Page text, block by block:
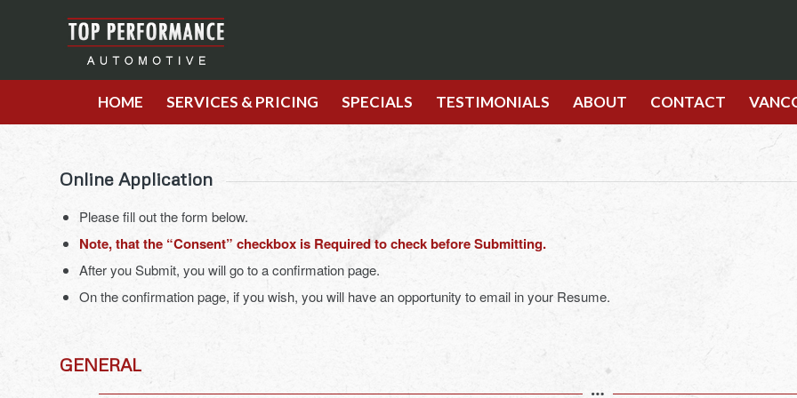
HOME SERVICES & PRICING SPECIALS TESTIMONIALS ABOUT CONTACT
Online Application
Please fill out the form below.
Note, that the “Consent” checkbox is Required to check before Submitting.
After you Submit, you will go to a confirmation page.
On the confirmation page, if you wish, you will have an opportunity to email in your Resume.
GENERAL